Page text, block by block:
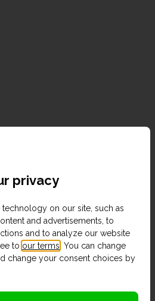
privacy
on our site, such as
and advertisements, to
and to analyze our website
to our terms . You can change
change your consent choices by